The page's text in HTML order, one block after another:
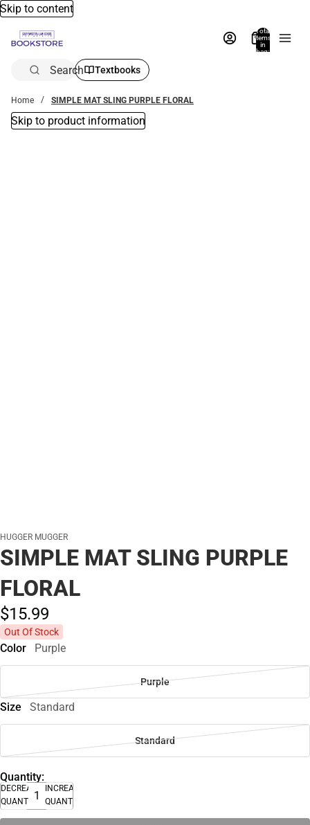
Skip to content
Total
items
in
bag:
Search Textbooks
Home SIMPLE MAT SLING PURPLE FLORAL
Skip to product information
HUGGER MUGGER
SIMPLE MAT SLING PURPLE
FLORAL
$15.99
Out Of Stock
Color Purple
Purple
Size Standard
Standard
Quantity:
DECREASE
QUANTITY
INCREASE
QUANTITY